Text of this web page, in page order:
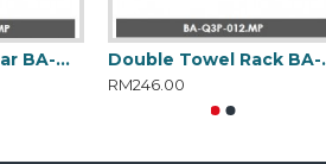
Double Towel Bar BA-Q3P-002.MP
RM246.00